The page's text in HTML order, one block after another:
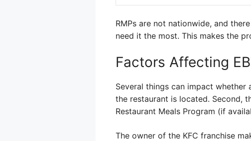
RMPs are not nationwide, and
need it the most. This makes the
Factors Affecting
Several things can impact whether
the restaurant is located. Second,
Restaurant Meals Program (if
The owner of the KFC franchise